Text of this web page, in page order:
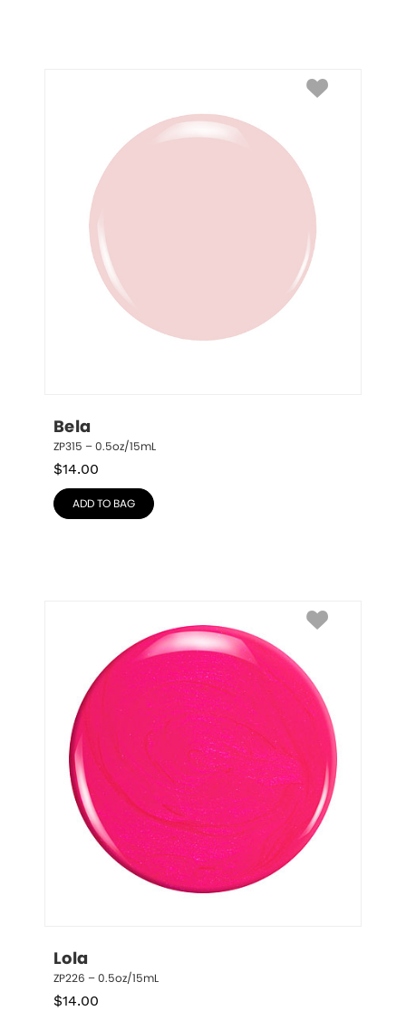
Bela
ZP315 – 0.5oz/15mL
$14.00
ADD TO BAG
Lola
ZP226 – 0.5oz/15mL
$14.00